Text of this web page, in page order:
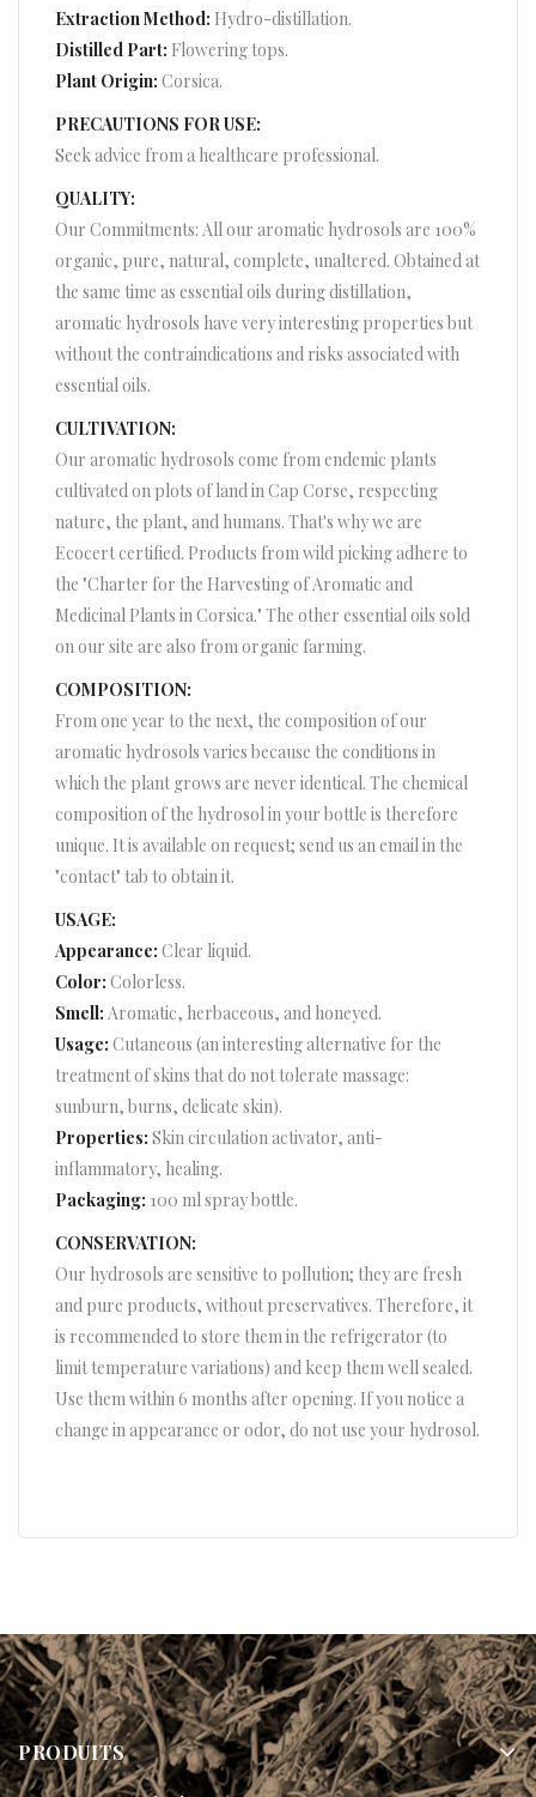
Extraction Method: Hydro-distillation.
Distilled Part: Flowering tops.
Plant Origin: Corsica.
PRECAUTIONS FOR USE:
Seek advice from a healthcare professional.
QUALITY:
Our Commitments: All our aromatic hydrosols are 100%
organic, pure, natural, complete, unaltered. Obtained at
the same time as essential oils during distillation,
aromatic hydrosols have very interesting properties but
without the contraindications and risks associated with
essential oils.
CULTIVATION:
Our aromatic hydrosols come from endemic plants
cultivated on plots of land in Cap Corse, respecting
nature, the plant, and humans. That's why we are
Ecocert certified. Products from wild picking adhere to
the "Charter for the Harvesting of Aromatic and
Medicinal Plants in Corsica." The other essential oils sold
on our site are also from organic farming.
COMPOSITION:
From one year to the next, the composition of our
aromatic hydrosols varies because the conditions in
which the plant grows are never identical. The chemical
composition of the hydrosol in your bottle is therefore
unique. It is available on request; send us an email in the
"contact" tab to obtain it.
USAGE:
Appearance: Clear liquid.
Color: Colorless.
Smell: Aromatic, herbaceous, and honeyed.
Usage: Cutaneous (an interesting alternative for the
treatment of skins that do not tolerate massage:
sunburn, burns, delicate skin).
Properties: Skin circulation activator, anti-
inflammatory, healing.
Packaging: 100 ml spray bottle.
CONSERVATION:
Our hydrosols are sensitive to pollution; they are fresh
and pure products, without preservatives. Therefore, it
is recommended to store them in the refrigerator (to
limit temperature variations) and keep them well sealed.
Use them within 6 months after opening. If you notice a
change in appearance or odor, do not use your hydrosol.
PRODUITS